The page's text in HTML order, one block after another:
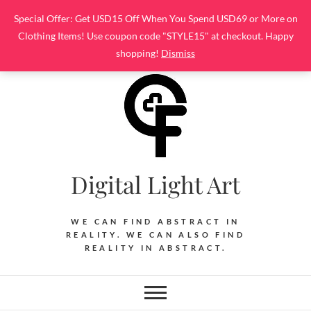
Special Offer: Get USD15 Off When You Spend USD69 or More on
Clothing Items! Use coupon code "STYLE15" at checkout. Happy
shopping! Dismiss
content
Digital Light Art
WE CAN FIND ABSTRACT IN
REALITY. WE CAN ALSO FIND
REALITY IN ABSTRACT.